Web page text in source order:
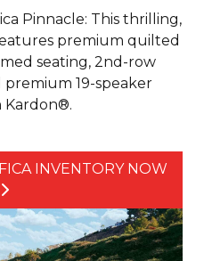
Pinnacle: This thrilling,
premium quilted
seating, 2nd-row
premium 19-speaker
Kardon®.
INVENTORY NOW